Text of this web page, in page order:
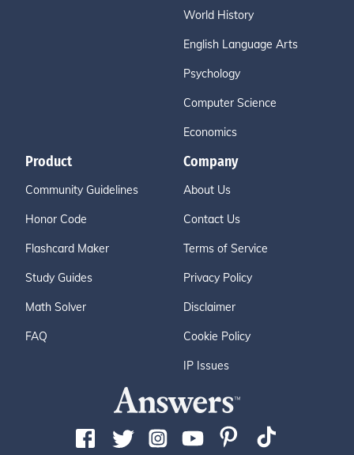
World History
English Language Arts
Psychology
Computer Science
Economics
Product
Community Guidelines
Honor Code
Flashcard Maker
Study Guides
Math Solver
FAQ
Company
About Us
Contact Us
Terms of Service
Privacy Policy
Disclaimer
Cookie Policy
IP Issues